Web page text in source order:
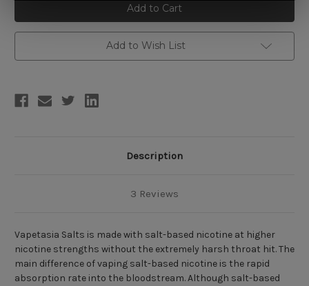
Salts
-
Killer
Kustard
30ml
Salts
-
Killer
Kustard
30ml
Add to Wish List
Description
3 Reviews
Vapetasia Salts is made with salt-based nicotine at higher
nicotine strengths without the extremely harsh throat hit. The
main difference of vaping salt-based nicotine is the rapid
absorption rate into the bloodstream. Although salt-based